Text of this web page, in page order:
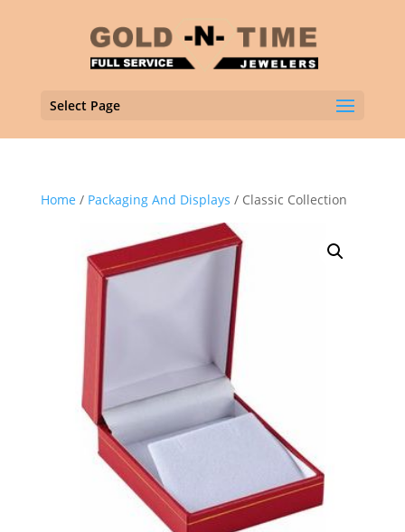
Select Page
Home / Packaging And Displays / Classic Collection